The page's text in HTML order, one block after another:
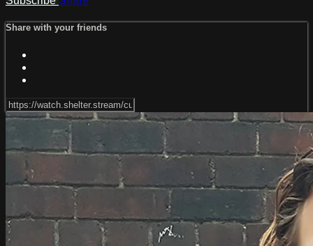
Share with your friends